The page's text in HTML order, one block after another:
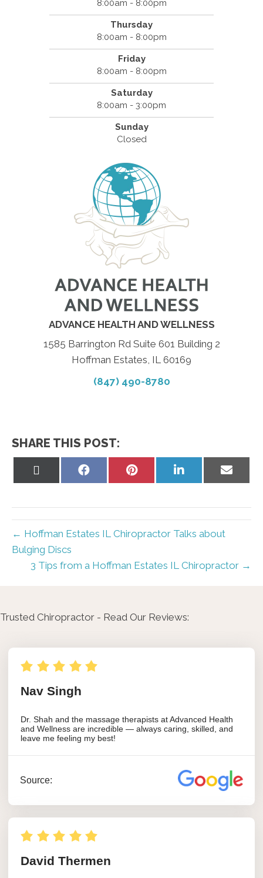
8:00am - 8:00pm
Thursday
8:00am - 8:00pm
Friday
8:00am - 8:00pm
Saturday
8:00am - 3:00pm
Sunday
Closed
ADVANCE HEALTH AND WELLNESS
1585 Barrington Rd Suite 601 Building 2
Hoffman Estates, IL 60169
(847) 490-8780
SHARE THIS POST:
Share
Share
Share
Share
← Hoffman Estates IL Chiropractor Talks about
Bulging Discs
3 Tips from a Hoffman Estates IL Chiropractor →
Trusted Chiropractor - Read Our Reviews: